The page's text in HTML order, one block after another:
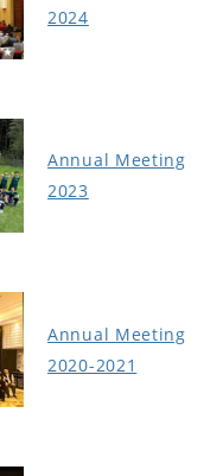
2024
Annual Meeting
2023
Annual Meeting
2020-2021